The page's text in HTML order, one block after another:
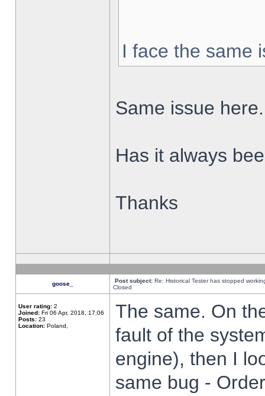
I face the same
Same issue here.
Has it always
Thanks
goose_ Post subject: Re: Historical Tester has stopped
Closed
User rating: 2
Joined: Fri 06 Apr, 2018, 17:06
Posts: 23
Location: Poland,
The same. On
fault of the
engine), then I
same bug -